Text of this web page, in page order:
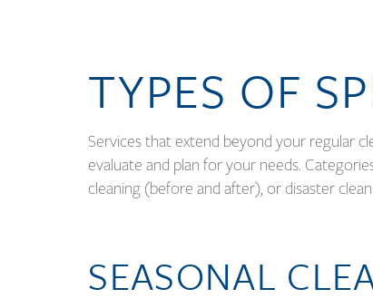
TYPES OF
Services that extend beyond your regular
evaluate and plan for your needs.
cleaning (before and after), or disaster
SEASONAL